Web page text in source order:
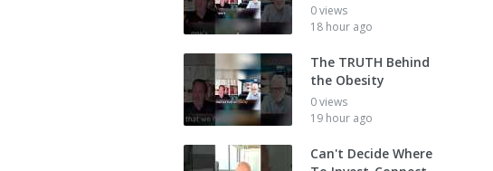
0 views
18 hour ago
The TRUTH Behind
the Obesity
0 views
19 hour ago
Can't Decide Where